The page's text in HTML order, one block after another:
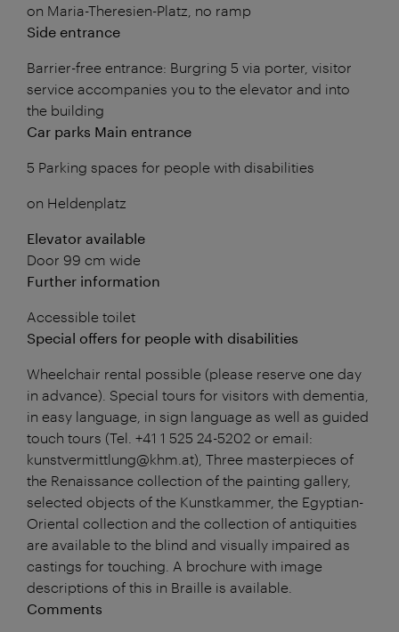
on Maria-Theresien-Platz, no ramp
Side entrance
Barrier-free entrance: Burgring 5 via porter, visitor
service accompanies you to the elevator and into
the building
Car parks Main entrance
5 Parking spaces for people with disabilities
on Heldenplatz
Elevator available
Door 99 cm wide
Further information
Accessible toilet
Special offers for people with disabilities
Wheelchair rental possible (please reserve one day
in advance). Special tours for visitors with dementia,
in easy language, in sign language as well as guided
touch tours (Tel. +41 1 525 24-5202 or email:
kunstvermittlung@khm.at), Three masterpieces of
the Renaissance collection of the painting gallery,
selected objects of the Kunstkammer, the Egyptian-
Oriental collection and the collection of antiquities
are available to the blind and visually impaired as
castings for touching. A brochure with image
descriptions of this in Braille is available.
Comments